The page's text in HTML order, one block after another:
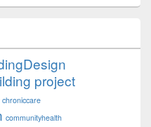
project
chroniccare
communityhealth